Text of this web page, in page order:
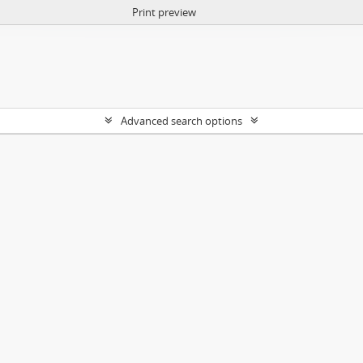
Print preview
Advanced search options